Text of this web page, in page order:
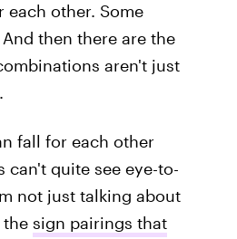
each other. Some
then there are the
aren't just
fall for each other
can't quite see eye-to-
not just talking about
the sign pairings that